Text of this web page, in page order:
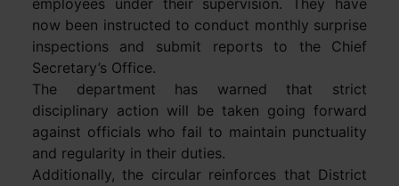
employees under their supervision. They have
now been instructed to conduct monthly surprise
inspections and submit reports to the Chief
Secretary’s Office.
The department has warned that strict
disciplinary action will be taken going forward
against officials who fail to maintain punctuality
and regularity in their duties.
Additionally, the circular reinforces that District